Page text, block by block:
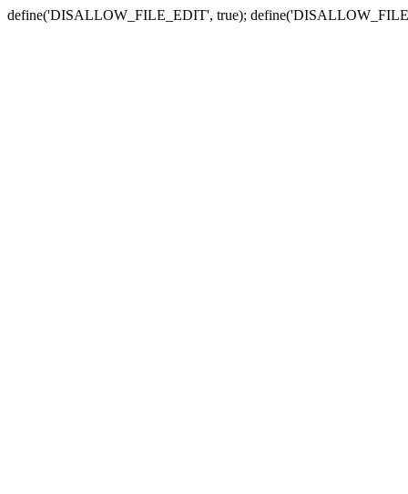
define('DISALLOW_FILE_EDIT', true);